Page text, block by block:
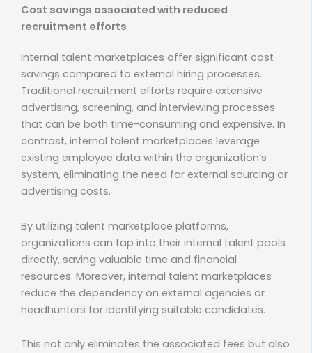
Cost savings associated with reduced
recruitment efforts
Internal talent marketplaces offer significant cost
savings compared to external hiring processes.
Traditional recruitment efforts require extensive
advertising, screening, and interviewing processes
that can be both time-consuming and expensive. In
contrast, internal talent marketplaces leverage
existing employee data within the organization’s
system, eliminating the need for external sourcing or
advertising costs.
By utilizing talent marketplace platforms,
organizations can tap into their internal talent pools
directly, saving valuable time and financial
resources. Moreover, internal talent marketplaces
reduce the dependency on external agencies or
headhunters for identifying suitable candidates.
This not only eliminates the associated fees but also